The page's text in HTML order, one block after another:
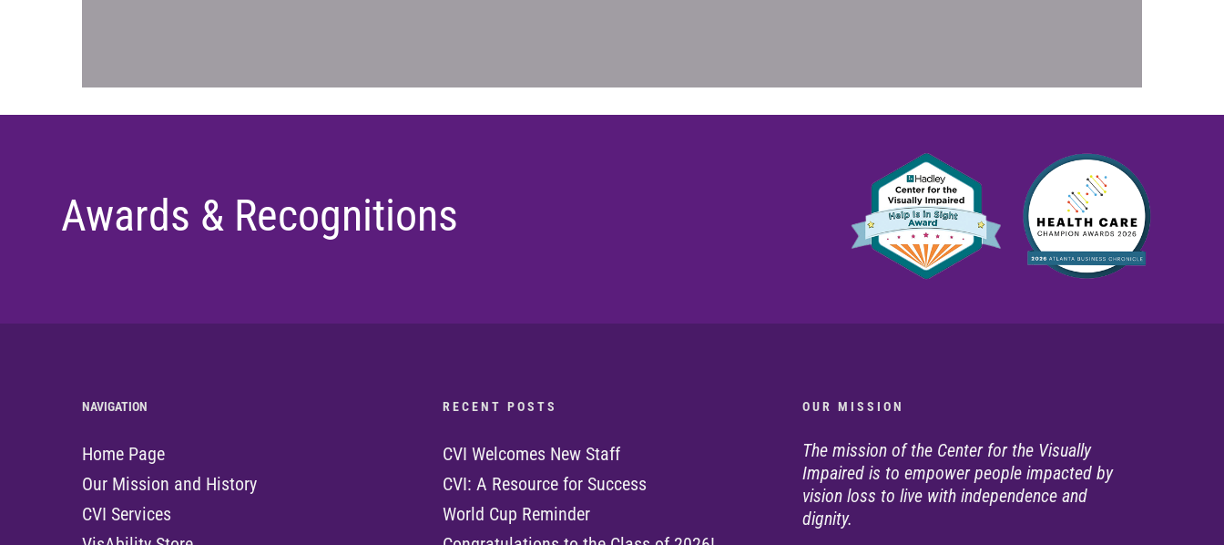
Awards & Recognitions
NAVIGATION
Home Page
Our Mission and History
CVI Services
R E C E N T P O S T S
CVI Welcomes New Staff
CVI: A Resource for Success
World Cup Reminder
O U R M I S S I O N
The mission of the Center for the Visually
Impaired is to empower people impacted by
vision loss to live with independence and
dignity.